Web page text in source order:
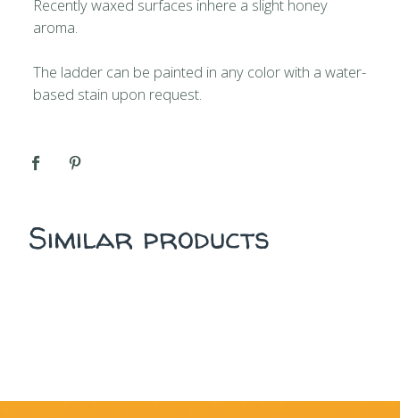
Recently waxed surfaces inhere a slight honey
aroma.
The ladder can be painted in any color with a water-
based stain upon request.
Similar products